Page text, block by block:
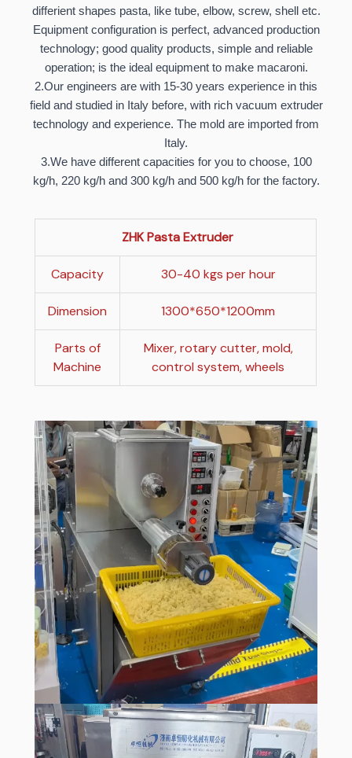
differient shapes pasta, like tube, elbow, screw, shell etc.
Equipment configuration is perfect, advanced production
technology; good quality products, simple and reliable
operation; is the ideal equipment to make macaroni.
2.Our engineers are with 15-30 years experience in this
field and studied in Italy before, with rich vacuum extruder
technology and experience. The mold are imported from
Italy.
3.We have different capacities for you to choose, 100
kg/h, 220 kg/h and 300 kg/h and 500 kg/h for the factory.
ZHK Pasta Extruder
Capacity 30-40 kgs per hour
Dimension 1300*650*1200mm
Parts of
Machine
Mixer, rotary cutter, mold,
control system, wheels